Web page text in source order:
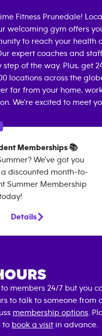
Fitness Prunedale!
welcoming gym offers
to reach your health
expert coaches and
of the way. Plus, get
locations across the
far from your home,
We're excited to meet
Memberships 📚
We've got you
discounted month-to-
Summer Membership
Details
members 24/7 but you
to talk to someone from
membership options .
to book a visit in advance.